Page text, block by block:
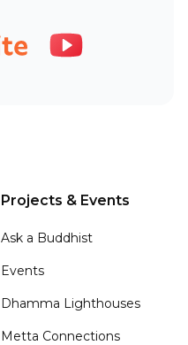
Projects & Events
Ask a Buddhist
Events
Dhamma Lighthouses
Metta Connections